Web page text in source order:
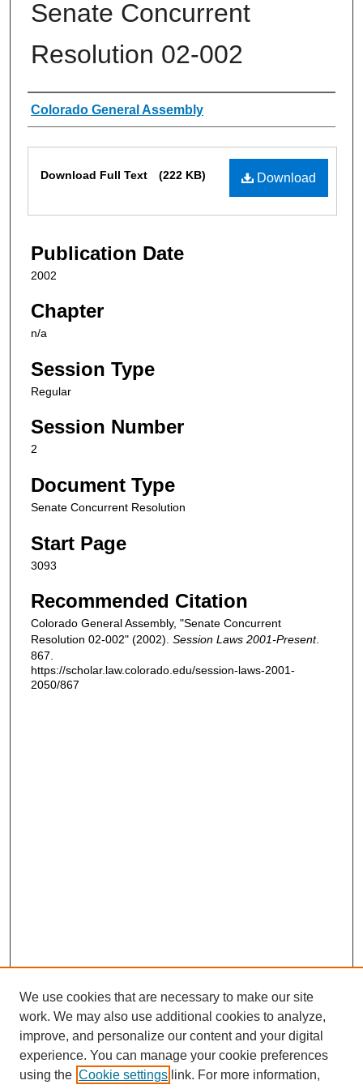
Senate Concurrent
Resolution 02-002
Authors
Colorado General Assembly
Download
Download Full Text (222 KB)
Publication Date
2002
Chapter
n/a
Session Type
Regular
Session Number
2
Document Type
Senate Concurrent Resolution
Start Page
3093
Recommended Citation
Colorado General Assembly, "Senate Concurrent
Resolution 02-002" (2002). Session Laws 2001-Present.
867.
https://scholar.law.colorado.edu/session-laws-2001-
2050/867
We use cookies that are necessary to make our site
work. We may also use additional cookies to analyze,
improve, and personalize our content and your digital
experience. You can manage your cookie preferences
using the Cookie settings link. For more information,